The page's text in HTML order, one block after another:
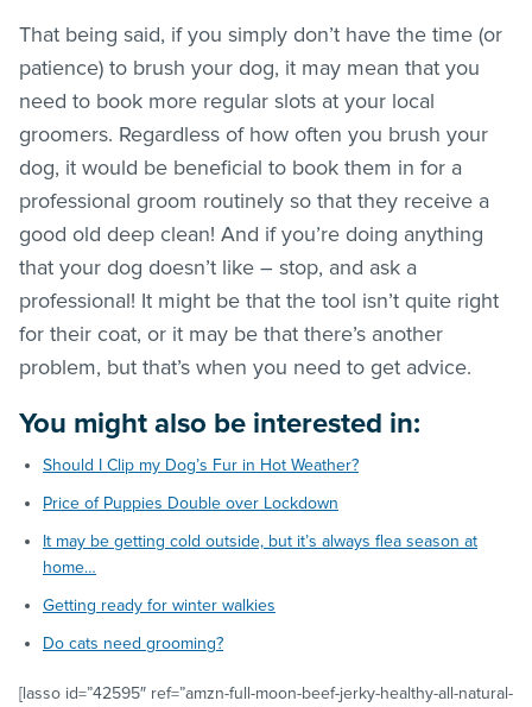
That being said, if you simply don’t have the time (or
patience) to brush your dog, it may mean that you
need to book more regular slots at your local
groomers. Regardless of how often you brush your
dog, it would be beneficial to book them in for a
professional groom routinely so that they receive a
good old deep clean! And if you’re doing anything
that your dog doesn’t like – stop, and ask a
professional! It might be that the tool isn’t quite right
for their coat, or it may be that there’s another
problem, but that’s when you need to get advice.
You might also be interested in:
Should I Clip my Dog’s Fur in Hot Weather?
Price of Puppies Double over Lockdown
It may be getting cold outside, but it’s always flea season at
home…
Getting ready for winter walkies
Do cats need grooming?
[lasso id=”42595″ ref=”amzn-full-moon-beef-jerky-healthy-all-natural-